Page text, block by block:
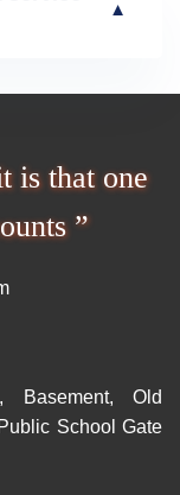
▼
is that one
”
Basement, Old
School Gate